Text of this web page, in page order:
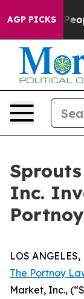
AGP PICKS
Win:
Inc.
LOS
The Portnoy
Market, Inc.,